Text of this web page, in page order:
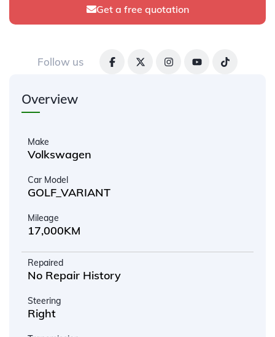
Get a free quotation
Follow us
Overview
Make
Volkswagen
Car Model
GOLF_VARIANT
Mileage
17,000KM
Repaired
No Repair History
Steering
Right